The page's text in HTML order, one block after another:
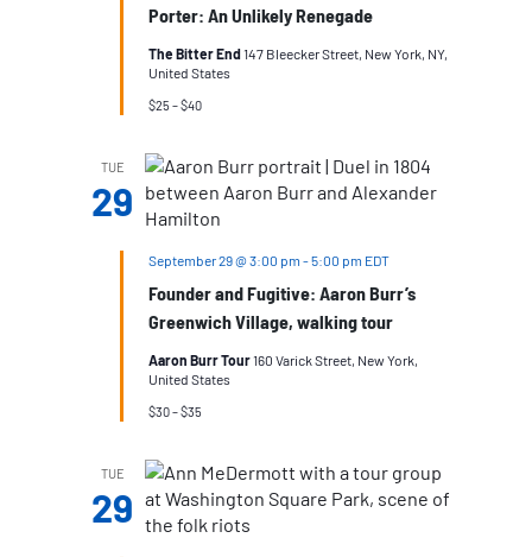
Porter: An Unlikely Renegade
The Bitter End147 Bleecker Street, New York, NY,
United States
$25 – $40
TUE
29
Founder and Fugitive: Aaron Burr’s
Greenwich Village, walking tour
September 29 @ 3:00 pm -5:00 pm EDT
Aaron Burr Tour160 Varick Street, New York,
United States
$30 – $35
TUE
29